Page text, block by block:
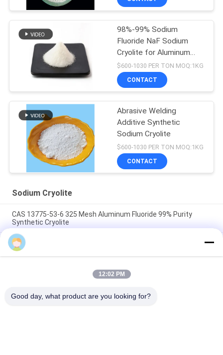
98%-99% Sodium
Fluoride NaF Sodium
Cryolite for Aluminum
Electrolysis
$600-1030 PER TON MOQ:1KG
CONTACT
Abrasive Welding
Additive Synthetic
Sodium Cryolite
$600-1030 PER TON MOQ:1KG
CONTACT
Sodium Cryolite
CAS 13775-53-6 325 Mesh Aluminum Fluoride 99% Purity
Synthetic Cryolite
Over 1000 Mesh Sodium Cryolite CAS 13775-53-6 Industrial
Grade
Molecular Weight 209.94 Sodium Cryolite Chemical Compound
Insoluble In Water Ideal For Industrial Manufacturing
12:02 PM
Good day, what product are you looking for?